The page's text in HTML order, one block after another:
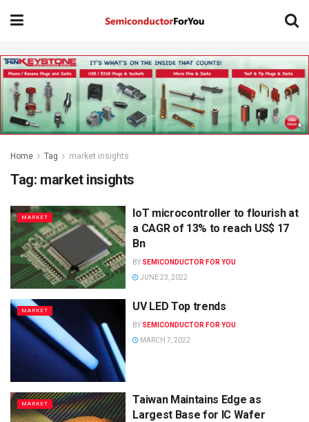
Home Tag market insights
Tag: market insights
MARKET
IoT microcontroller to flourish at
a CAGR of 13% to reach US$ 17
Bn
BY SEMICONDUCTOR FOR YOU
JUNE 23, 2022
MARKET UV LED Top trends
BY SEMICONDUCTOR FOR YOU
MARCH 7, 2022
MARKET
Taiwan Maintains Edge as
Largest Base for IC Wafer